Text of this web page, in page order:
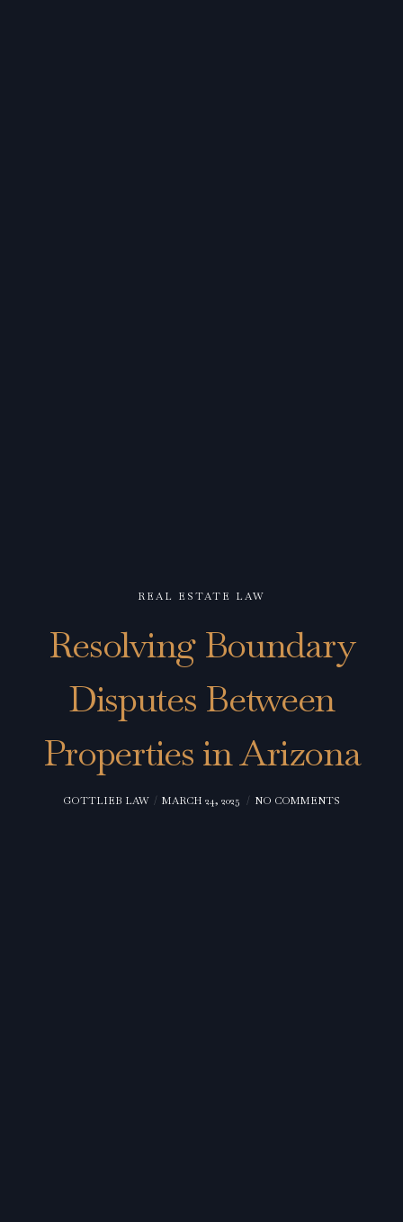
REAL ESTATE LAW
Resolving Boundary
Disputes Between
Properties in Arizona
GOTTLIEB LAW MARCH 24, 2025 NO COMMENTS